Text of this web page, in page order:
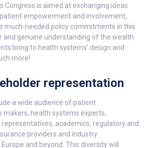
Congress is aimed at exchanging ideas
empowerment and involvement,
much-needed policy commitments in this
and genuine understanding of the wealth
bring to health systems’ design and
more!
representation
a wide audience of patient
makers, health systems experts,
academics, regulatory and
providers and industry
and beyond. This diversity will